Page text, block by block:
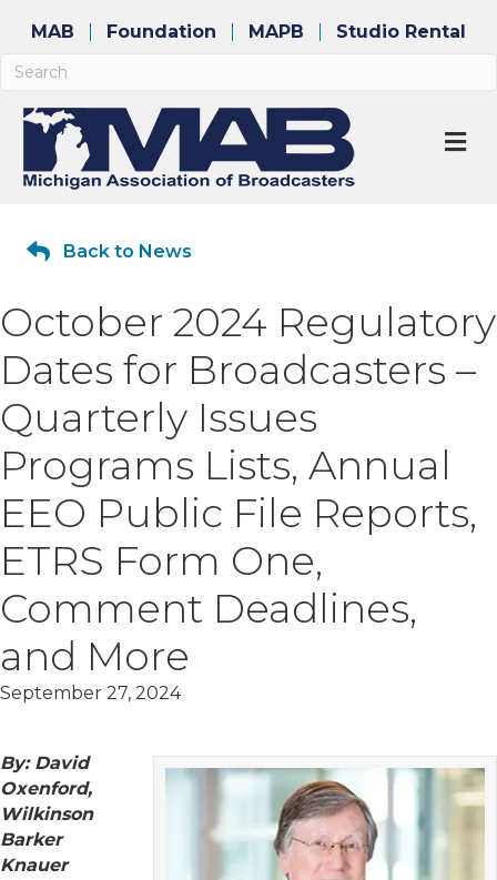
MAB Foundation MAPB Studio Rental
Back to News
October 2024 Regulatory
Dates for Broadcasters –
Quarterly Issues
Programs Lists, Annual
EEO Public File Reports,
ETRS Form One,
Comment Deadlines,
and More
September 27, 2024
By: David
Oxenford,
Wilkinson
Barker
Knauer